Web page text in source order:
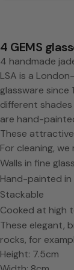
d
e
g
l
a
s
s
e
4 GEMS
4 handmade
LSA is a
glassware
different shades
are hand-
These
For cleaning,
Walls in fine
Hand-painted
Stackable
Cooked at high
These elegant,
rocks, for
Height: 7.5cm